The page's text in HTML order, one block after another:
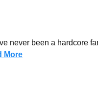
never been a hardcore
More